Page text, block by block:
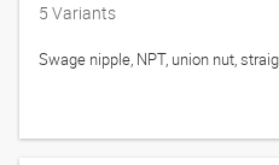
5 Variants
Swage nipple, NPT, union nut,